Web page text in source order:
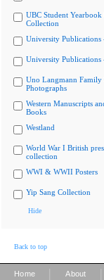
UBC Student Yearbook
Collection
University Publications
University Publications
Uno Langmann
Photographs
Western Manuscripts
Books
Westland
World War I British
collection
WWI & WWII Posters
Yip Sang Collection
Hide
Back to top
Home About